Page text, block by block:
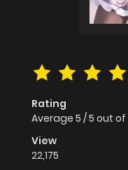
Rating
Average 5 /5 out of
View
22,175